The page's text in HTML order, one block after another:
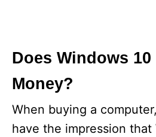
Does Windows
Money?
When buying a
have the impression that